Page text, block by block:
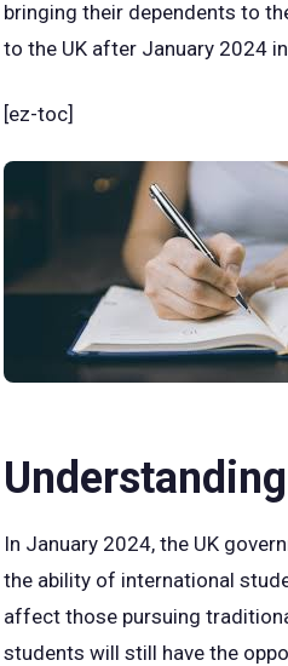
bringing their dependents to
to the UK after January 2024
[ez-toc]
In January 2024, the UK
the ability of international
affect those pursuing
students will still have the